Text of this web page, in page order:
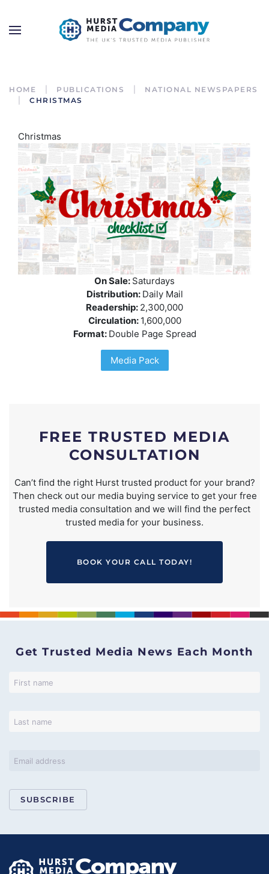
HOME PUBLICATIONS
NATIONAL NEWSPAPERS
CHRISTMAS
Christmas
On Sale: Saturdays
Distribution: Daily Mail
Readership: 2,300,000
Circulation: 1,600,000
Format: Double Page Spread
Media Pack
FREE TRUSTED MEDIA
CONSULTATION
Can’t find the right Hurst trusted product for your brand?
Then check out our media buying service to get your free
trusted media consultation and we will find the perfect
trusted media for your business.
BOOK YOUR CALL TODAY!
Get Trusted Media News Each Month
SUBSCRIBE